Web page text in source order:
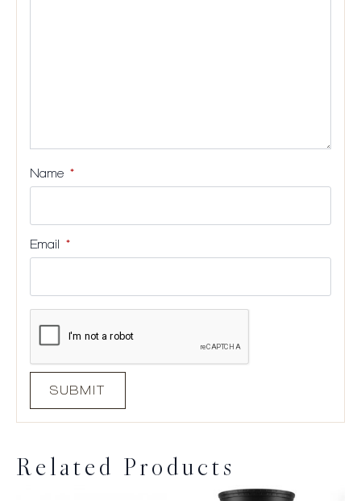
Name *
Email *
Related Products